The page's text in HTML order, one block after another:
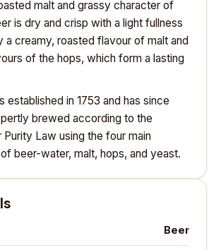
malt and grassy character of
is dry and crisp with a light fullness
a creamy, roasted flavour of malt and
of the hops, which form a lasting
established in 1753 and has since
brewed according to the
Purity Law using the four main
beer-water, malt, hops, and yeast.
Beer